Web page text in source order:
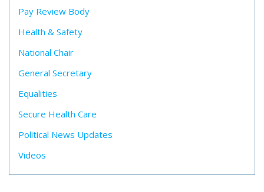
Pay Review Body
Health & Safety
National Chair
General Secretary
Equalities
Secure Health Care
Political News Updates
Videos